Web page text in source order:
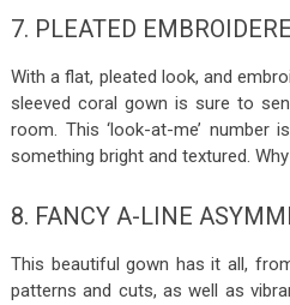
7. PLEATED
With a flat, pleated look, and
sleeved coral gown is sure to
room. This ‘look-at-me’ number
something bright and textured.
8. FANCY A-LINE
This beautiful gown has it all,
patterns and cuts, as well as